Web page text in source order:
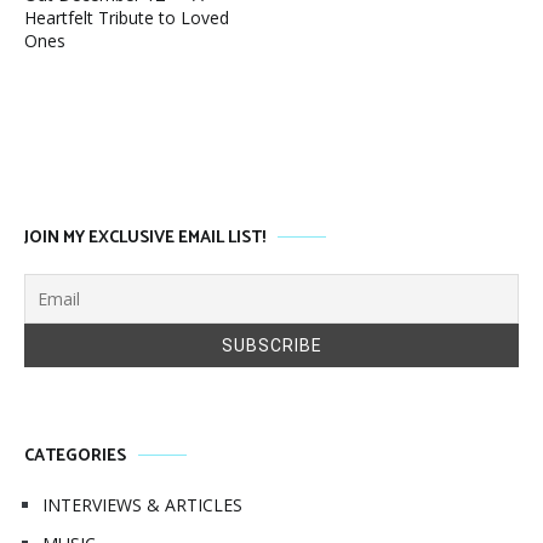
Heartfelt Tribute to Loved
Ones
JOIN MY EXCLUSIVE EMAIL LIST!
CATEGORIES
INTERVIEWS & ARTICLES